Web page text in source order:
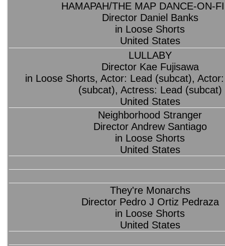
HAMAPAH/THE MAP DANCE-ON-
Director Daniel Banks
in Loose Shorts
United States
LULLABY
Director Kae Fujisawa
in Loose Shorts, Actor: Lead (subcat),
(subcat), Actress: Lead (subcat)
United States
Neighborhood Stranger
Director Andrew Santiago
in Loose Shorts
United States
They're Monarchs
Director Pedro J Ortiz Pedraza
in Loose Shorts
United States